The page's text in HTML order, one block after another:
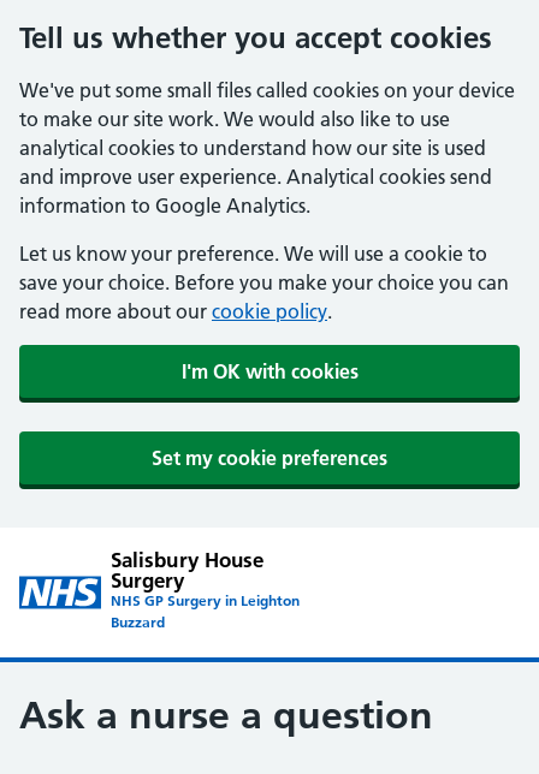
Tell us whether you accept cookies
We've put some small files called cookies on your device
to make our site work. We would also like to use
analytical cookies to understand how our site is used
and improve user experience. Analytical cookies send
information to Google Analytics.
Let us know your preference. We will use a cookie to
save your choice. Before you make your choice you can
read more about our cookie policy.
I'm OK with cookies
Set my cookie preferences
Salisbury House
Surgery
NHS GP Surgery in Leighton
Buzzard
Ask a nurse a question